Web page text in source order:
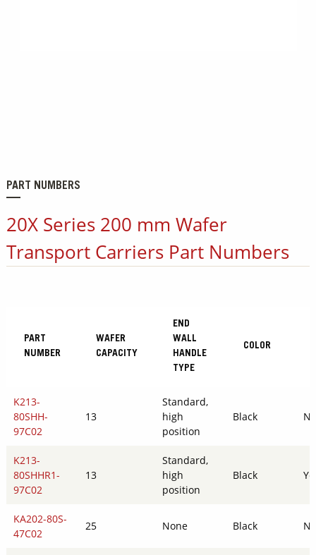
PART NUMBERS
20X Series 200 mm Wafer
Transport Carriers Part Numbers
PART
NUMBER
WAFER
CAPACITY
END
WALL
HANDLE
TYPE
COLOR
K213-
80SHH-
97C02
13
Standard,
high
position
Black No
K213-
80SHHR1-
97C02
13
Standard,
high
position
Black
KA202-80S-
47C02
25 None Black No